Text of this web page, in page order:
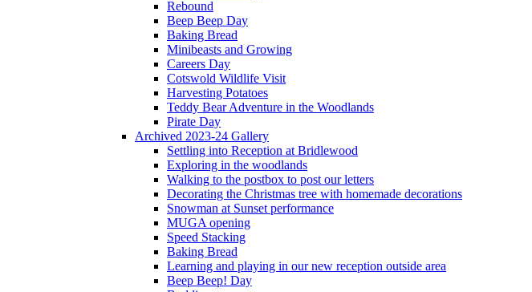
Rebound
Beep Beep Day
Baking Bread
Minibeasts and Growing
Careers Day
Cotswold Wildlife Visit
Harvesting Potatoes
Teddy Bear Adventure in the Woodlands
Pirate Day
Archived 2023-24 Gallery
Settling into Reception at Bridlewood
Exploring in the woodlands
Walking to the postbox to post our letters
Decorating the Christmas tree with homemade decorations
Snowman at Sunset performance
MUGA opening
Speed Stacking
Baking Bread
Learning and playing in our new reception outside area
Beep Beep! Day